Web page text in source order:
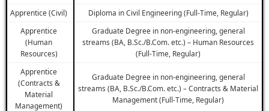
Apprentice (Civil)
Diploma in Civil Engineering (Full-Time, Regular)
Apprentice
(Human
Resources)
Graduate Degree in non-engineering, general
streams (BA, B.Sc./B.Com. etc.) – Human Resources
(Full-Time, Regular)
Apprentice
(Contracts &
Material
Management)
Graduate Degree in non-engineering, general
streams (BA, B.Sc./B.Com. etc.) – Contracts & Material
Management (Full-Time, Regular)